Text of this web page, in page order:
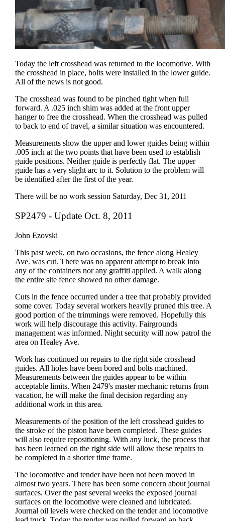
Today the left crosshead was returned to the locomotive. With
the crosshead in place, bolts were installed in the lower guide.
All of the news is not good.
The crosshead was found to be pinched tight when full
forward. A .025 inch shim was added at the front upper
hanger to free the crosshead. When the crosshead was pulled
to back to end of travel, a similar situation was encountered.
Measurements show the upper and lower guides being within
.005 inch at the two points that have been used to establish
guide positions. Neither guide is perfectly flat. The upper
guide has a very slight arc to it. Solution to the problem will
be identified after the first of the year.
There will be no work session Saturday, Dec 31, 2011
SP2479 - Update Oct. 8, 2011
John Ezovski
This past week, on two occasions, the fence along Healey
Ave. was cut. There was no apparent attempt to break into
any of the containers nor any graffiti applied. A walk along
the entire site fence showed no other damage.
Cuts in the fence occurred under a tree that probably provided
some cover. Today several workers heavily pruned this tree. A
good portion of the trimmings were removed. Hopefully this
work will help discourage this activity. Fairgrounds
management was informed. Night security will now patrol the
area on Healey Ave.
Work has continued on repairs to the right side crosshead
guides. All holes have been bored and bolts machined.
Measurements between the guides appear to be within
acceptable limits. When 2479's master mechanic returns from
vacation, he will make the final decision regarding any
additional work in this area.
Measurements of the position of the left crosshead guides to
the stroke of the piston have been completed. These guides
will also require repositioning. With any luck, the process that
has been learned on the right side will allow these repairs to
be completed in a shorter time frame.
The locomotive and tender have been not been moved in
almost two years. There has been some concern about journal
surfaces. Over the past several weeks the exposed journal
surfaces on the locomotive were cleaned and lubricated.
Journal oil levels were checked on the tender and locomotive